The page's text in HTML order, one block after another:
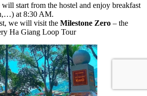
start from the hostel and enjoy breakfast
at 8:30 AM.
we will visit the Milestone Zero – the
Ha Giang Loop Tour